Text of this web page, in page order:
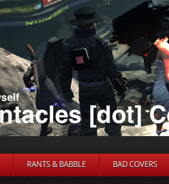
RANTS & BABBLE BAD COVERS